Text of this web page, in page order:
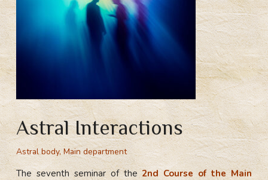
Astral Interactions
Astral body,Main department
The seventh seminar of the2nd Course of the Main